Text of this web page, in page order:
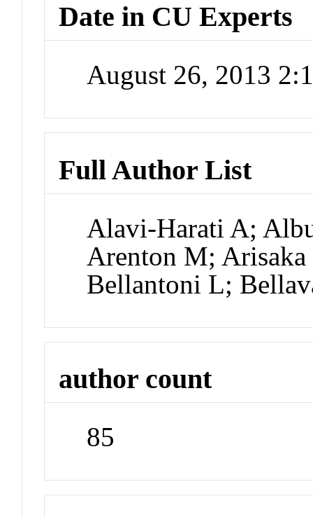
Date in CU Experts
August 26, 2013
Full Author List
Alavi-Harati A;
Arenton M;
Bellantoni L;
author count
85